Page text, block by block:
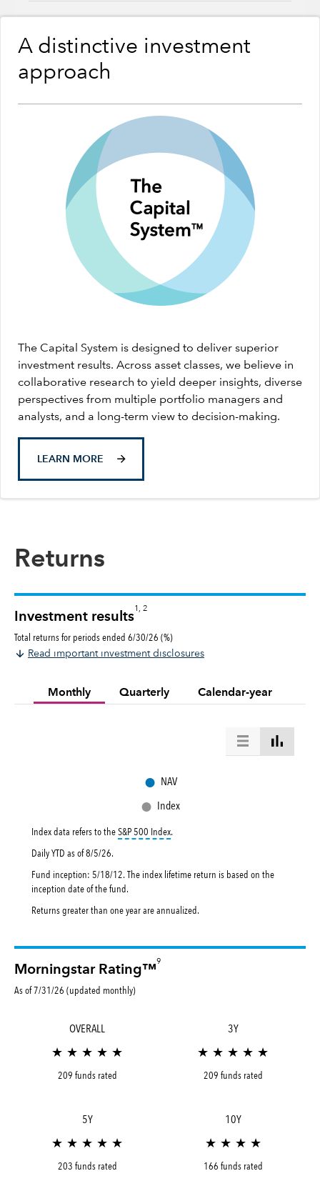
A distinctive investment
approach
The Capital System is designed to deliver superior
investment results. Across asset classes, we believe in
collaborative research to yield deeper insights, diverse
perspectives from multiple portfolio managers and
analysts, and a long-term view to decision-making.
LEARN MORE
Returns
Investment results
1, 2
Total returns for periods ended 6/30/26 (%)
Read important investment disclosures
Monthly Quarterly Calendar-year
● NAV
● Index
Index data refers to theS&P 500 Indextooltip:
.
Daily YTD as of8/5/26.
Fund inception: 5/18/12. The index lifetime return is based on the
inception date of the fund.
Returns greater than one year are annualized.
Morningstar Rating™
9
As of 7/31/26 (updated monthly)
OVERALL
★ ★ ★ ★ ★
209 funds rated
3Y
★ ★ ★ ★ ★
209 funds rated
5Y
★ ★ ★ ★ ★
203 funds rated
10Y
★ ★ ★ ★
166 funds rated